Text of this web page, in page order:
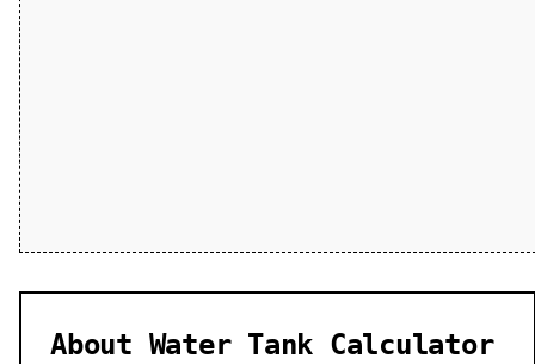
About Water Tank Calculator